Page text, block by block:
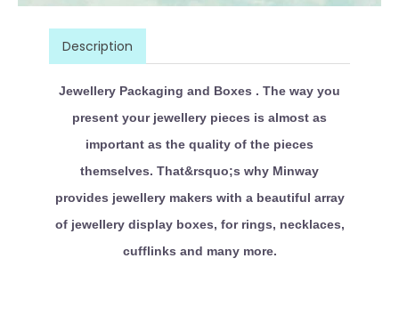
Description
Jewellery Packaging and Boxes . The way you
present your jewellery pieces is almost as
important as the quality of the pieces
themselves. That&rsquo;s why Minway
provides jewellery makers with a beautiful array
of jewellery display boxes, for rings, necklaces,
cufflinks and many more.